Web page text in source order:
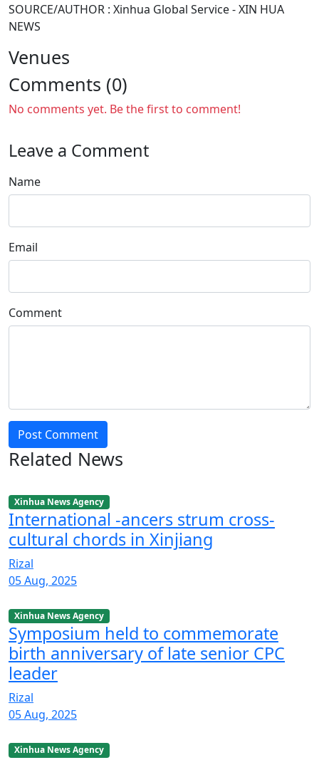
SOURCE/AUTHOR : Xinhua Global Service - XIN HUA
NEWS
Venues
Comments (0)
No comments yet. Be the first to comment!
Leave a Comment
Name
Email
Comment
Post Comment
Related News
Xinhua News Agency
International -ancers strum cross-
cultural chords in Xinjiang
Rizal
05 Aug, 2025
Xinhua News Agency
Symposium held to commemorate
birth anniversary of late senior CPC
leader
Rizal
05 Aug, 2025
Xinhua News Agency